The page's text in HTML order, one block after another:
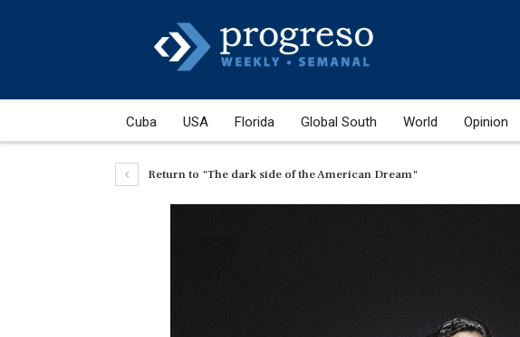
Cuba USA Florida Global South World Opinion
Return to "The dark side of the American Dream"